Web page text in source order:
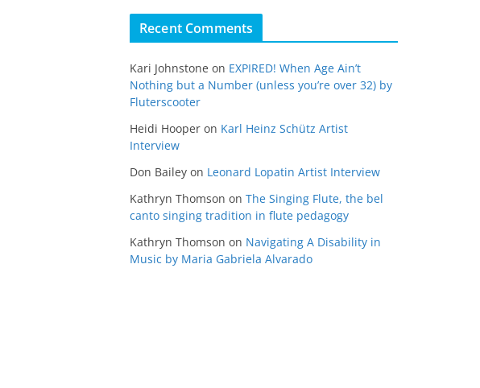
Recent Comments
Kari Johnstone on EXPIRED! When Age Ain’t
Nothing but a Number (unless you’re over 32) by
Fluterscooter
Heidi Hooper on Karl Heinz Schütz Artist
Interview
Don Bailey on Leonard Lopatin Artist Interview
Kathryn Thomson on The Singing Flute, the bel
canto singing tradition in flute pedagogy
Kathryn Thomson on Navigating A Disability in
Music by Maria Gabriela Alvarado